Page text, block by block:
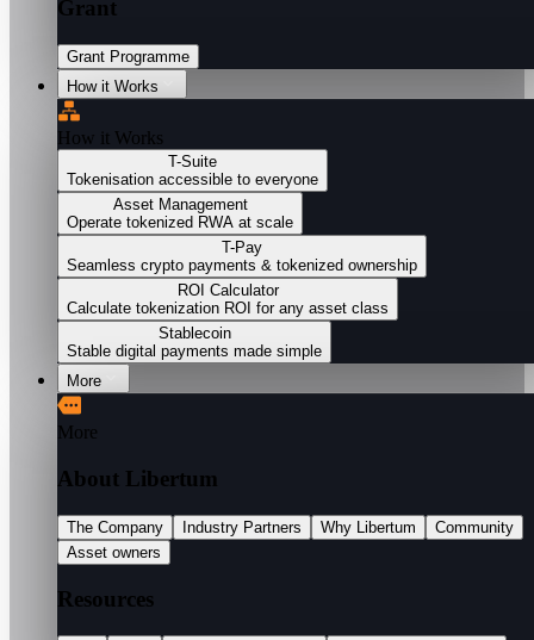
Grant
Grant Programme
How it Works
How it Works
T-Suite
Tokenisation accessible to everyone
Asset Management
Operate tokenized RWA at scale
T-Pay
Seamless crypto payments & tokenized ownership
ROI Calculator
Calculate tokenization ROI for any asset class
Stablecoin
Stable digital payments made simple
More
More
About Libertum
The Company Industry Partners Why Libertum
Community
Asset owners
Resources